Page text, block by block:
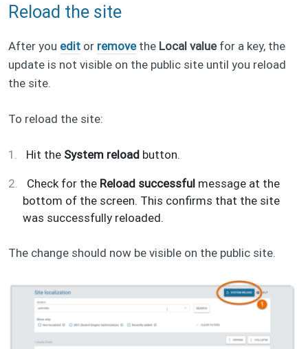
Reload the site
After you edit or removethe Local valuefor a key, the
update is not visible on the public site until you reload
the site.
To reload the site:
Hit the System reloadbutton.
Check for the Reload successfulmessage at the
bottom of the screen. This confirms that the site
was successfully reloaded.
The change should now be visible on the public site.